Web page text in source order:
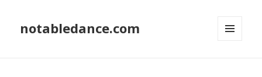
notabledance.com